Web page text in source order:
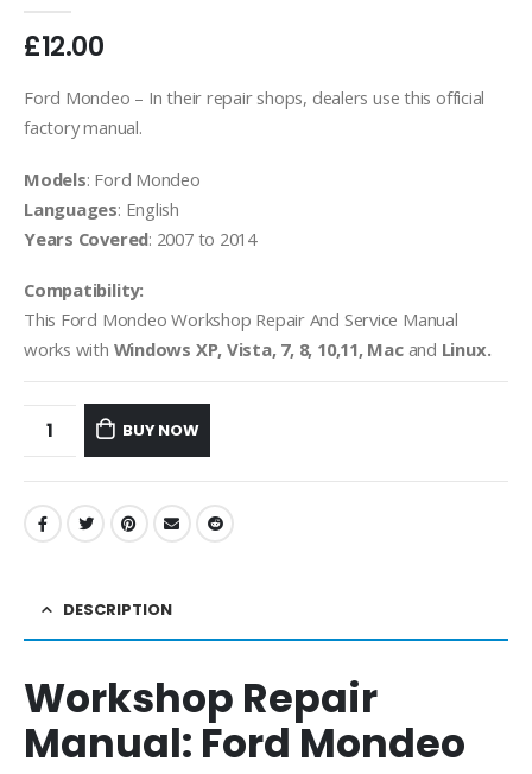
£12.00
Ford Mondeo – In their repair shops, dealers use this official
factory manual.
Models: Ford Mondeo
Languages: English
Years Covered: 2007 to 2014
Compatibility:
This Ford Mondeo Workshop Repair And Service Manual
works with Windows XP, Vista, 7, 8, 10,11, Macand Linux.
BUY NOW
DESCRIPTION
Workshop Repair
Manual: Ford Mondeo